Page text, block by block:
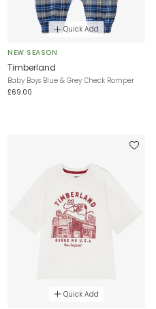
Quick Add
NEW SEASON
Timberland
Baby Boys Blue & Grey Check Romper
£69.00
Quick Add